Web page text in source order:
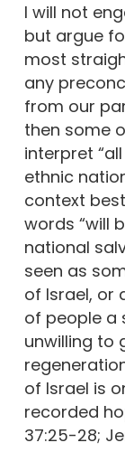
I will not
but argue
most
any
from our
then some
interpret
ethnic
context
words “will
national
seen as
of Israel, or
of people a
unwilling to
of Israel is
recorded
37:25-28;